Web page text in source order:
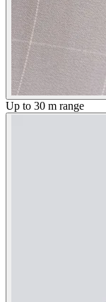
Up to 30 m range